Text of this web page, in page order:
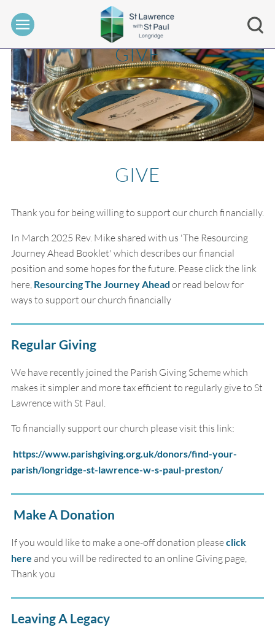
GIVE
GIVE
Thank you for being willing to support our church financially.
In March 2025 Rev. Mike shared with us 'The Resourcing
Journey Ahead Booklet' which describes our financial
position and some hopes for the future. Pease click the link
here, Resourcing The Journey Ahead or read below for
ways to support our church financially
Regular Giving
We have recently joined the Parish Giving Scheme which
makes it simpler and more tax efficient to regularly give to St
Lawrence with St Paul.
To financially support our church please visit this link:
https://www.parishgiving.org.uk/donors/find-your-
parish/longridge-st-lawrence-w-s-paul-preston/
Make A Donation
If you would like to make a one-off donation pleaseclick
here and you will be redirected to an online Giving page,
Thank you
Leaving A Legacy